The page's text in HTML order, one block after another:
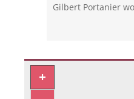
Gilbert Portanier